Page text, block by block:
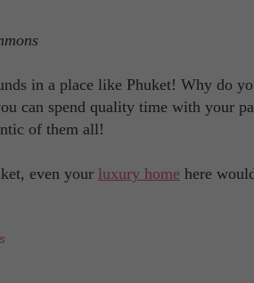
in a place like Phuket! Why do
can spend quality time with your
of them all!
even your luxury home here